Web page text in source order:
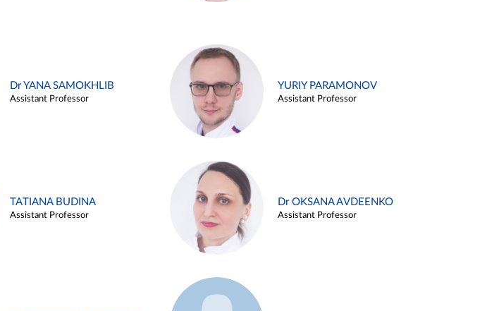
Dr YANA SAMOKHLIB
Assistant Professor
YURIY PARAMONOV
Assistant Professor
TATIANA BUDINA
Assistant Professor
Dr OKSANA AVDEENKO
Assistant Professor